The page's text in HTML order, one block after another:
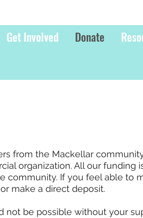
Get Involved Donate
from the Mackellar
organization. All our funding
community. If you feel able to
make a direct deposit.
not be possible without your